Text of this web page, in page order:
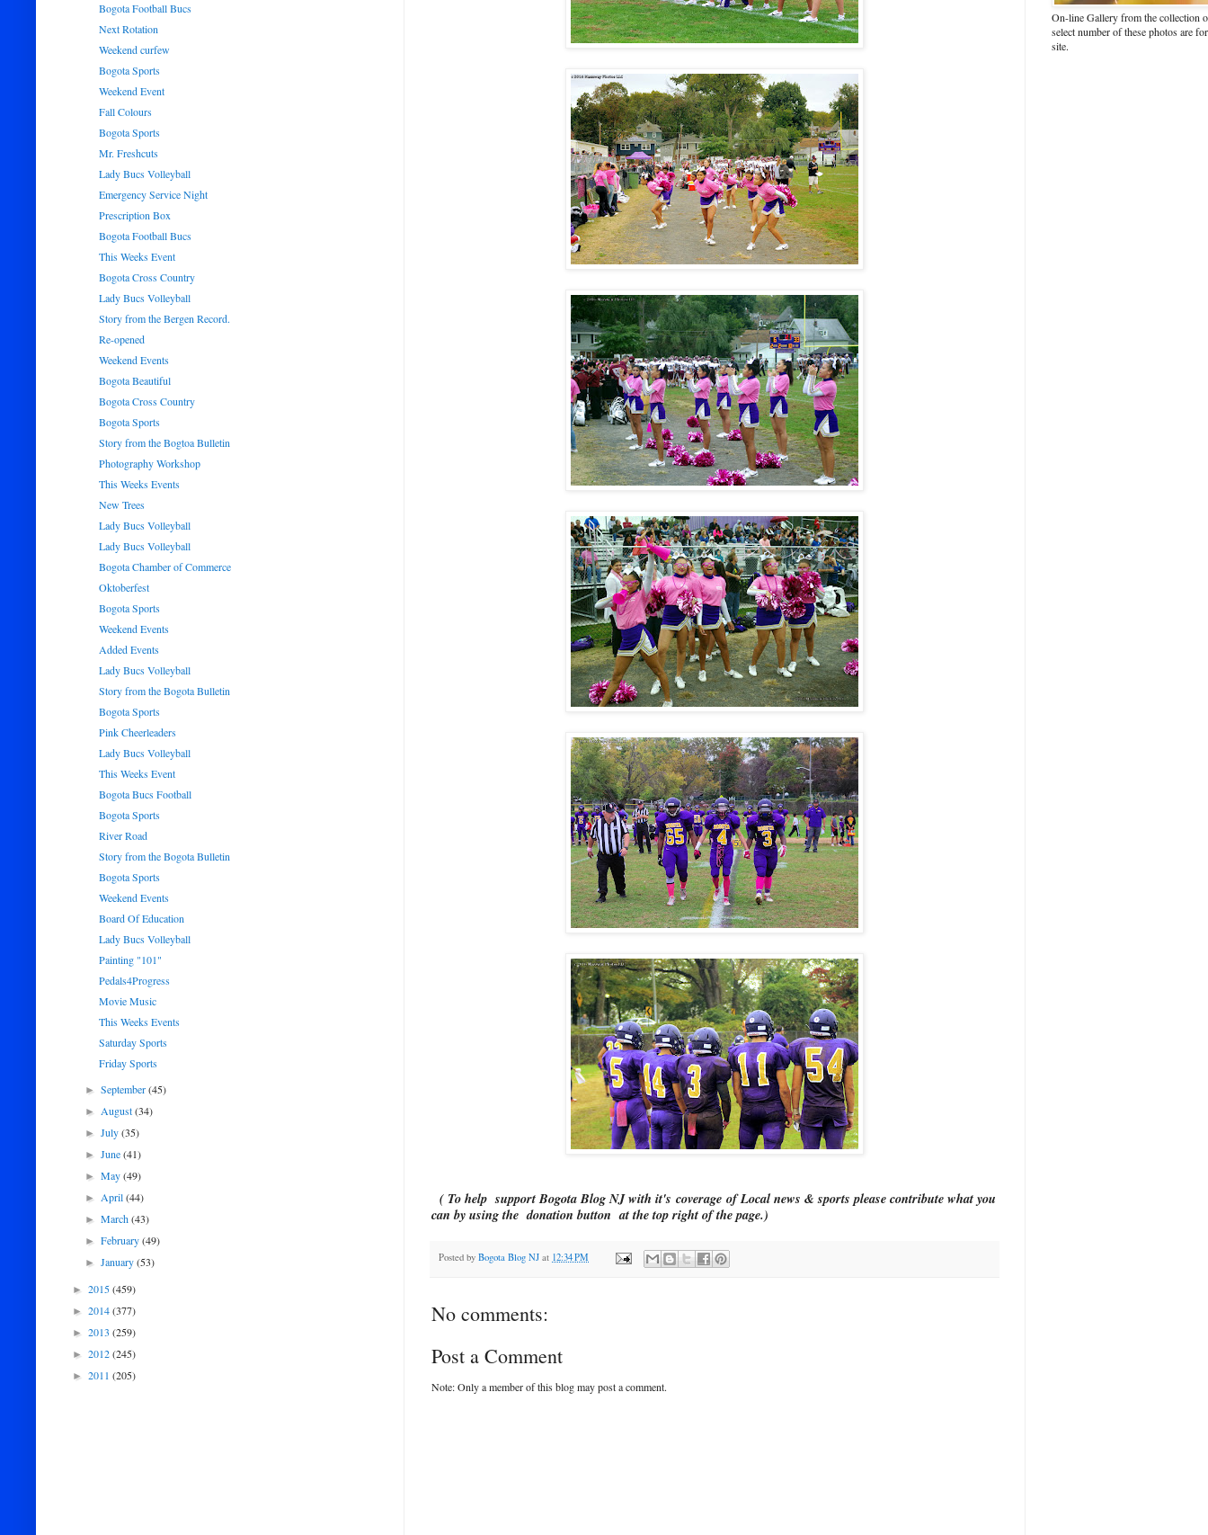
( To help support Bogota Blog NJ with it's coverage of Local news & sports please contribute what you
can by using the donation button at the top right of the page.)
Posted by Bogota Blog NJ at 12:34 PM
No comments:
Post a Comment
Note: Only a member of this blog may post a comment.
Bogota Football Bucs
Next Rotation
Weekend curfew
Bogota Sports
Weekend Event
Fall Colours
Bogota Sports
Mr. Freshcuts
Lady Bucs Volleyball
Emergency Service Night
Prescription Box
Bogota Football Bucs
This Weeks Event
Bogota Cross Country
Lady Bucs Volleyball
Story from the Bergen Record.
Re-opened
Weekend Events
Bogota Beautiful
Bogota Cross Country
Bogota Sports
Story from the Bogtoa Bulletin
Photography Workshop
This Weeks Events
New Trees
Lady Bucs Volleyball
Lady Bucs Volleyball
Bogota Chamber of Commerce
Oktoberfest
Bogota Sports
Weekend Events
Added Events
Lady Bucs Volleyball
Story from the Bogota Bulletin
Bogota Sports
Pink Cheerleaders
Lady Bucs Volleyball
This Weeks Event
Bogota Bucs Football
Bogota Sports
River Road
Story from the Bogota Bulletin
Bogota Sports
Weekend Events
Board Of Education
Lady Bucs Volleyball
Painting "101"
Pedals4Progress
Movie Music
This Weeks Events
Saturday Sports
Friday Sports
►September(45)
►August(34)
►July(35)
►June(41)
►May(49)
►April(44)
►March(43)
►February(49)
►January(53)
► 2015(459)
► 2014(377)
► 2013 (259)
► 2012(245)
► 2011 (205)
On-line Gallery from the collection
select number of these photos are
site.